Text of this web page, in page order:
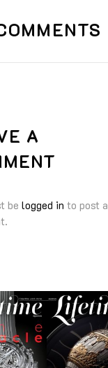
A
be logged in to post a